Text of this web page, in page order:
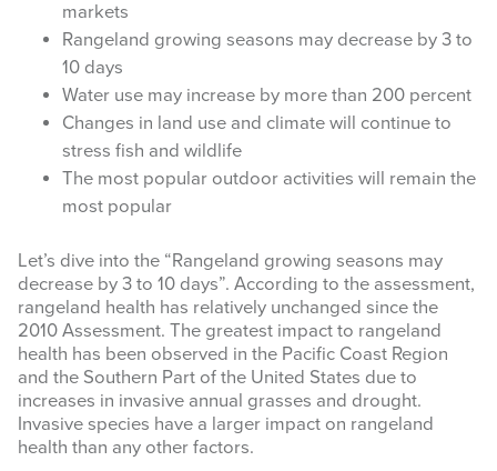
AGRILIFE LEARN ONLINE COURSES
Search
markets
Rangeland growing seasons may decrease by 3 to
10 days
Water use may increase by more than 200 percent
Changes in land use and climate will continue to
stress fish and wildlife
The most popular outdoor activities will remain the
most popular
Let’s dive into the “Rangeland growing seasons may
decrease by 3 to 10 days”. According to the assessment,
rangeland health has relatively unchanged since the
2010 Assessment. The greatest impact to rangeland
health has been observed in the Pacific Coast Region
and the Southern Part of the United States due to
increases in invasive annual grasses and drought.
Invasive species have a larger impact on rangeland
health than any other factors.